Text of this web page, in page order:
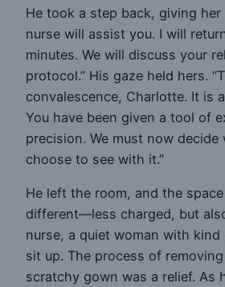
He took a step back, giving her
nurse will assist you. I will
minutes. We will discuss your
protocol.” His gaze held hers.
convalescence, Charlotte. It is
You have been given a tool of
precision. We must now decide
choose to see with it.”
He left the room, and the
different—less charged, but
nurse, a quiet woman with kind
sit up. The process of
scratchy gown was a relief. As